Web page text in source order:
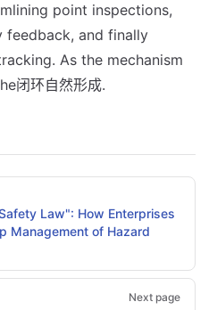
point inspections,
feedback, and finally
As the mechanism
闭环自然形成.
Law": How Enterprises
Management of Hazard
Next page